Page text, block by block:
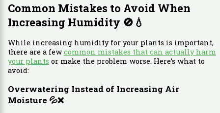
Common Mistakes to Avoid When
Increasing Humidity 🚫💧
While increasing humidity for your plants is important,
there are a fewcommon mistakes that can actually harm
your plants or make the problem worse. Here’s what to
avoid:
Overwatering Instead of Increasing Air
Moisture 💦❌